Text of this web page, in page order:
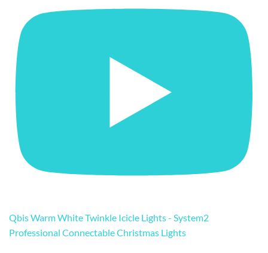
Qbis Warm White Twinkle Icicle Lights - System2
Professional Connectable Christmas Lights